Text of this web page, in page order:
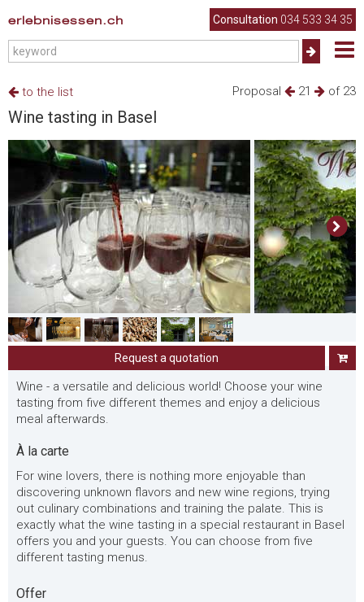
erlebnisessen.ch Consultation 034 533 34 35
Proposal 21 of 23
to the list
Wine tasting in Basel
Request a quotation
Wine - a versatile and delicious world! Choose your wine
tasting from five different themes and enjoy a delicious
meal afterwards.
À la carte
For wine lovers, there is nothing more enjoyable than
discovering unknown flavors and new wine regions, trying
out culinary combinations and training the palate. This is
exactly what the wine tasting in a special restaurant in Basel
offers you and your guests. You can choose from five
different tasting menus.
Offer